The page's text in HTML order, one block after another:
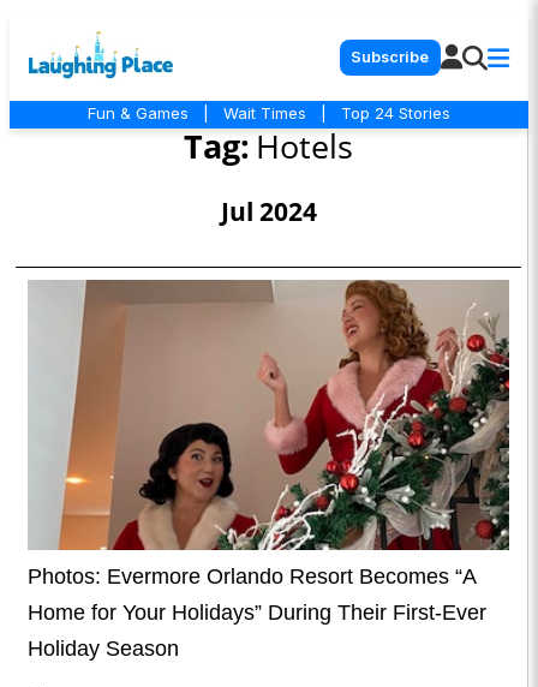
Subscribe
Fun & Games Wait Times Top 24 Stories
Tag: Hotels
Jul 2024
Photos: Evermore Orlando Resort Becomes “A
Home for Your Holidays” During Their First-Ever
Holiday Season